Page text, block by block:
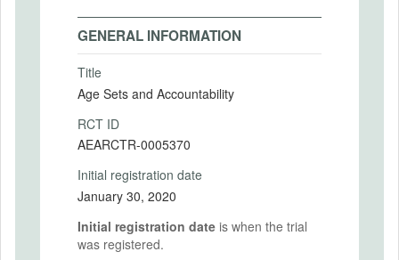
GENERAL INFORMATION
Title
Age Sets and Accountability
RCT ID
AEARCTR-0005370
Initial registration date
January 30, 2020
Initial registration date is when the trial
was registered.